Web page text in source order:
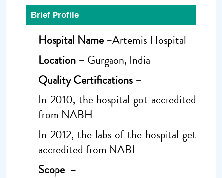
Brief Profile
Hospital Name –Artemis Hospital
Location – Gurgaon, India
Quality Certifications –
In 2010, the hospital got accredited
from NABH
In 2012, the labs of the hospital get
accredited from NABL
Scope –